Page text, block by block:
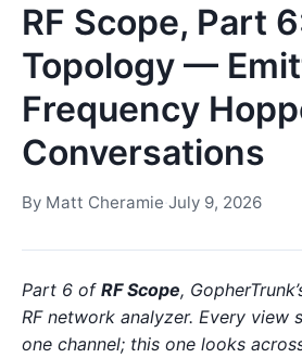
RF Scope, Part
Topology —
Frequency
Conversations
By Matt Cheramie·July 9, 2026
Part 6 of RF Scope,
RF network analyzer. Every view
one channel; this one looks